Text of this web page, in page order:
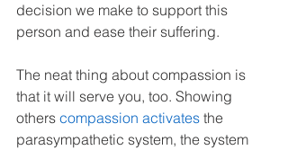
decision we make to support this
person and ease their suffering.
The neat thing about compassion is
that it will serve you, too. Showing
others compassion activates the
parasympathetic system, the system